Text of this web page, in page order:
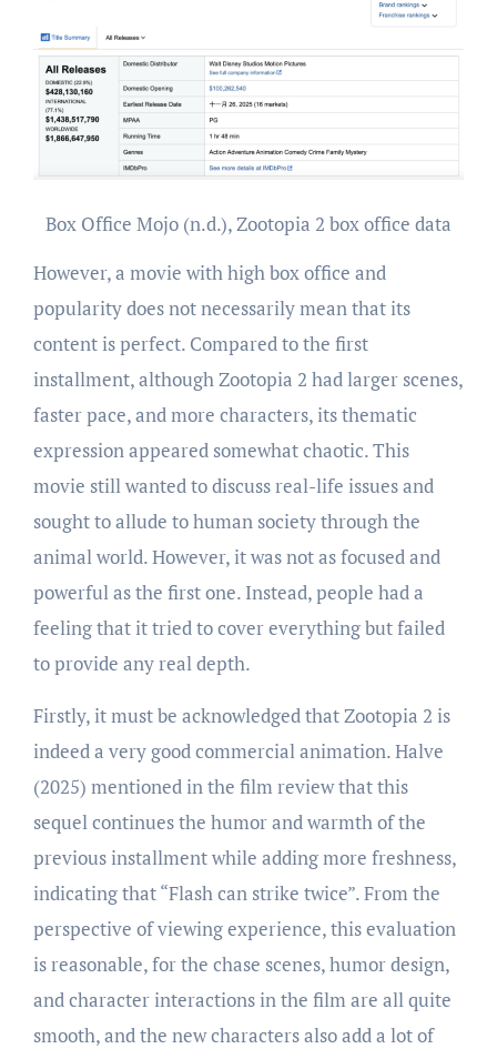
Box Office Mojo (n.d.), Zootopia 2 box office data
However, a movie with high box office and
popularity does not necessarily mean that its
content is perfect. Compared to the first
installment, although Zootopia 2 had larger scenes,
faster pace, and more characters, its thematic
expression appeared somewhat chaotic. This
movie still wanted to discuss real-life issues and
sought to allude to human society through the
animal world. However, it was not as focused and
powerful as the first one. Instead, people had a
feeling that it tried to cover everything but failed
to provide any real depth.
Firstly, it must be acknowledged that Zootopia 2 is
indeed a very good commercial animation. Halve
(2025) mentioned in the film review that this
sequel continues the humor and warmth of the
previous installment while adding more freshness,
indicating that “Flash can strike twice”. From the
perspective of viewing experience, this evaluation
is reasonable, for the chase scenes, humor design,
and character interactions in the film are all quite
smooth, and the new characters also add a lot of